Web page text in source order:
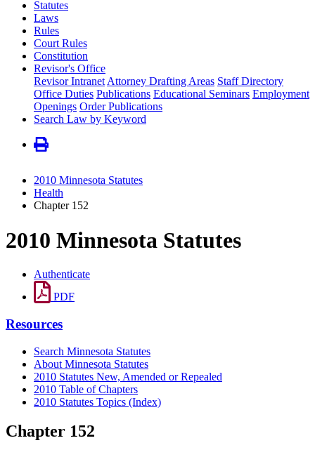
Statutes
Laws
Rules
Court Rules
Constitution
Revisor's Office
Revisor Intranet Attorney Drafting Areas Staff Directory
Office Duties Publications Educational Seminars Employment
Openings Order Publications
Search Law by Keyword
2010 Minnesota Statutes
Health
Chapter 152
2010 Minnesota Statutes
Authenticate
PDF
Resources
Search Minnesota Statutes
About Minnesota Statutes
2010 Statutes New, Amended or Repealed
2010 Table of Chapters
2010 Statutes Topics (Index)
Chapter 152